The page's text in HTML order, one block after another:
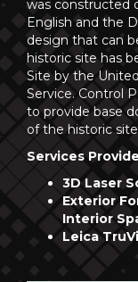
was constructed
English and the
design that can
historic site has
Site by the
Service. Control
to provide base
of the historic
Services
3D Laser
Exterior
Interior
Leica